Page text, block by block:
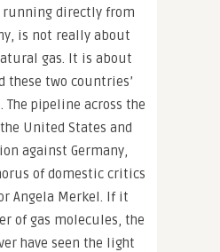
directly from
is not really about
gas. It is about
these two countries’
pipeline across the
United States and
against Germany,
of domestic critics
Angela Merkel. If it
of gas molecules, the
have seen the light